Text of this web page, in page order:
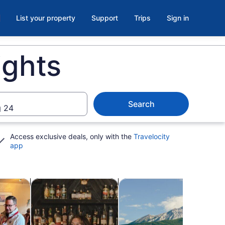
List your property Support Trips Sign in
24
Search
Access exclusive deals, only with the Travelocity
app
Opens in new tab
Food, drink & nightlifeOpens in new tab
Water activities Opens in